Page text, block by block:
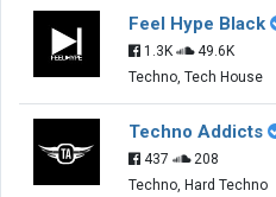
Feel Hype Black
1.3K
49.6K
Techno, Tech House
Techno Addicts
437
208
Techno, Hard Techno